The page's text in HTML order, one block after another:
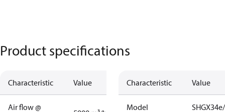
Product specifications
Characteristic Value
Air flow @
Characteristic Value
Model